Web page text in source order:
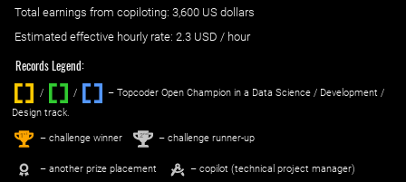
Total earnings from copiloting: 3,600 US dollars
Estimated effective hourly rate: ‌ 2.3 USD / hour
Records Legend:
/ / ‌
– Topcoder Open Champion in a Data Science / Development /
Design track.
1st – challenge winner 2nd – challenge runner-up
– another prize placement – copilot (technical project manager)